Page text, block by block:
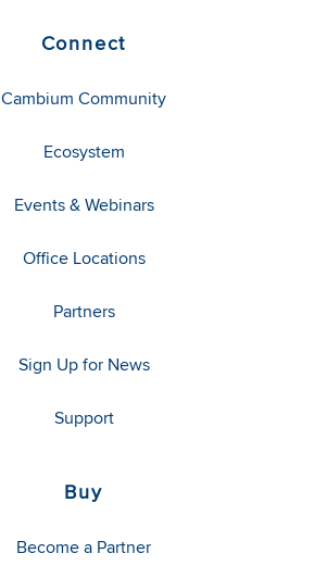
Connect
Cambium Community
Ecosystem
Events & Webinars
Office Locations
Partners
Sign Up for News
Support
Buy
Become a Partner